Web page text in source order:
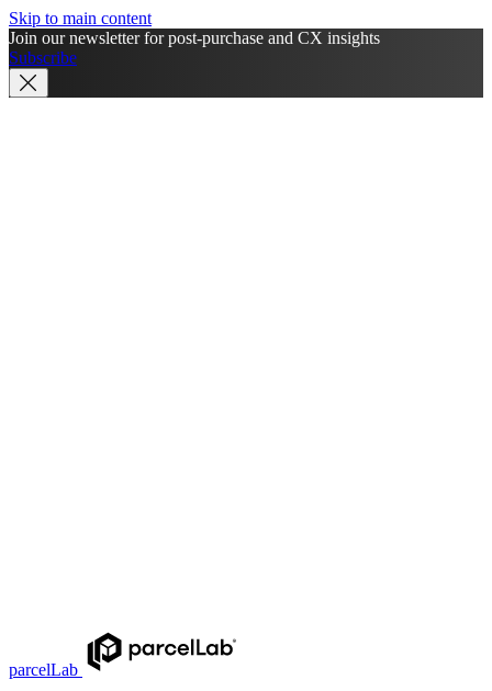
Skip to main content
Join our newsletter for post-purchase and CX insights
Subscribe
parcelLab